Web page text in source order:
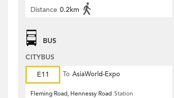
Distance 0.2km
BUS
CITYBUS
E11
To AsiaWorld-Expo
Fleming Road, Hennessy Road Station